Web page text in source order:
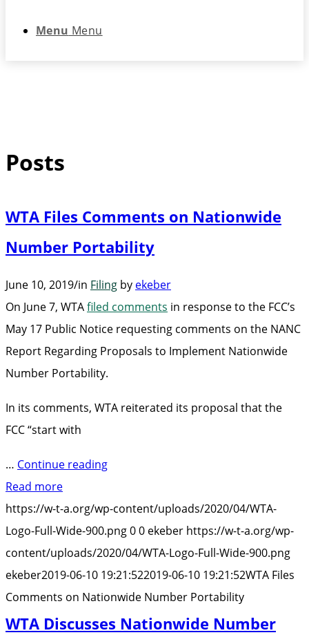
Menu Menu
Posts
WTA Files Comments on Nationwide
Number Portability
June 10, 2019/in Filing by ekeber
On June 7, WTAfiled comments in response to the FCC’s
May 17 Public Notice requesting comments on the NANC
Report Regarding Proposals to Implement Nationwide
Number Portability.
In its comments, WTA reiterated its proposal that the
FCC “start with
… Continue reading“WTA
Comments
on
Nationwide
Number
Portability”
Read more
https://w-t-a.org/wp-content/uploads/2020/04/WTA-
Logo-Full-Wide-900.png00 ekeber https://w-t-a.org/wp-
content/uploads/2020/04/WTA-Logo-Full-Wide-900.png
ekeber2019-06-10 19:21:522019-06-10 19:21:52WTA Files
Comments on Nationwide Number Portability
WTA Discusses Nationwide Number